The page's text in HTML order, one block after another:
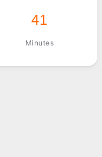
41
Minutes